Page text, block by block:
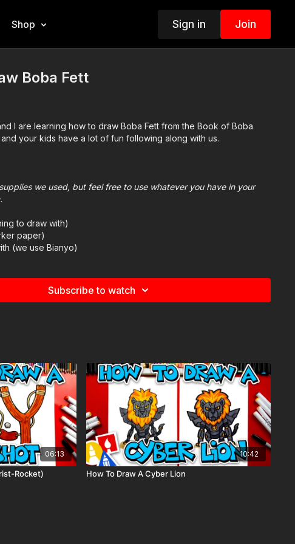
Shop Sign in Join
Boba Fett
I are learning how to draw Boba Fett from the Book of Boba
your kids have a lot of fun following along with us.
we used, but feel free to use whatever you have in your
to draw with)
paper)
(we use Bianyo)
we also use Prismacolor colored pencils)
Subscribe to watch
06:13
Rocket)
10:42
How To Draw A Cyber Lion